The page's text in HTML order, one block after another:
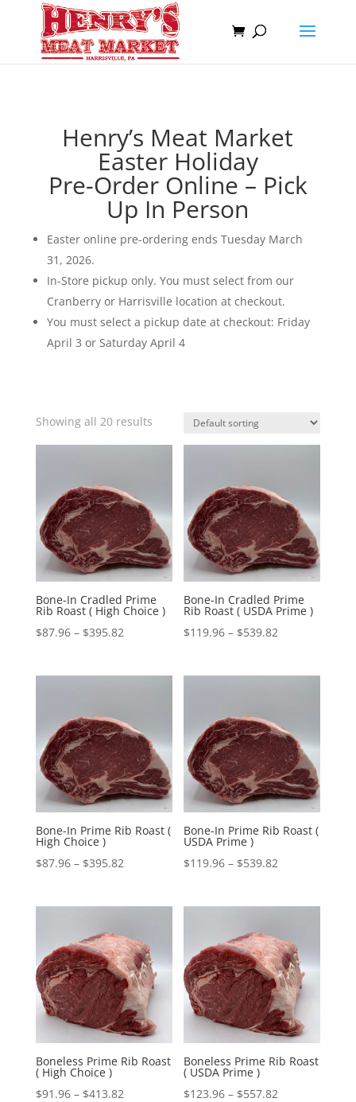
Henry’s Meat Market
Easter Holiday
Pre-Order Online – Pick
Up In Person
Easter online pre-ordering ends Tuesday March
31, 2026.
In-Store pickup only. You must select from our
Cranberry or Harrisville location at checkout.
You must select a pickup date at checkout: Friday
April 3 or Saturday April 4
Showing all 20 results
Bone-In Cradled Prime
Rib Roast ( High Choice )
$87.96 – $395.82Price
$87.96
Bone-In Cradled Prime
Rib Roast ( USDA Prime )
$119.96 – $539.82
$119.96
Bone-In Prime Rib Roast (
High Choice )
$87.96 – $395.82Price
$87.96
$395.82
Bone-In Prime Rib Roast (
USDA Prime )
$119.96 – $539.82
$119.96
$539.82
Boneless Prime Rib Roast
( High Choice )
$91.96 – $413.82Price
Boneless Prime Rib Roast
( USDA Prime )
$123.96 – $557.82